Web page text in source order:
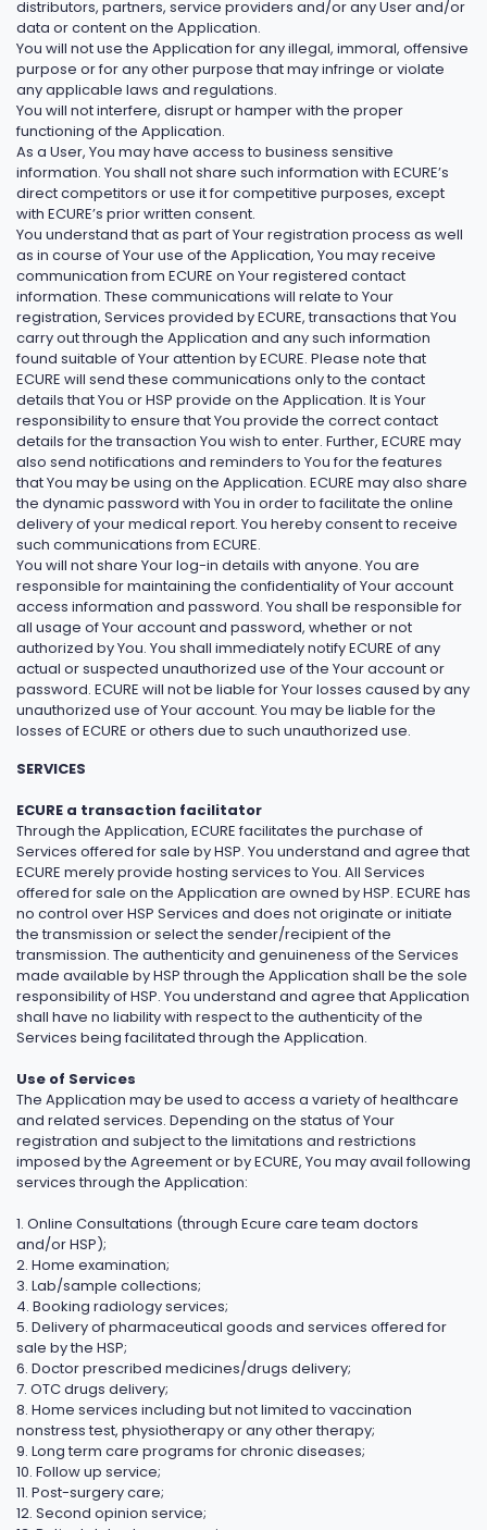
distributors, partners, service providers and/or any User and/or
data or content on the Application.
You will not use the Application for any illegal, immoral, offensive
purpose or for any other purpose that may infringe or violate
any applicable laws and regulations.
You will not interfere, disrupt or hamper with the proper
functioning of the Application.
As a User, You may have access to business sensitive
information. You shall not share such information with ECURE’s
direct competitors or use it for competitive purposes, except
with ECURE’s prior written consent.
You understand that as part of Your registration process as well
as in course of Your use of the Application, You may receive
communication from ECURE on Your registered contact
information. These communications will relate to Your
registration, Services provided by ECURE, transactions that You
carry out through the Application and any such information
found suitable of Your attention by ECURE. Please note that
ECURE will send these communications only to the contact
details that You or HSP provide on the Application. It is Your
responsibility to ensure that You provide the correct contact
details for the transaction You wish to enter. Further, ECURE may
also send notifications and reminders to You for the features
that You may be using on the Application. ECURE may also share
the dynamic password with You in order to facilitate the online
delivery of your medical report. You hereby consent to receive
such communications from ECURE.
You will not share Your log-in details with anyone. You are
responsible for maintaining the confidentiality of Your account
access information and password. You shall be responsible for
all usage of Your account and password, whether or not
authorized by You. You shall immediately notify ECURE of any
actual or suspected unauthorized use of the Your account or
password. ECURE will not be liable for Your losses caused by any
unauthorized use of Your account. You may be liable for the
losses of ECURE or others due to such unauthorized use.
SERVICES
ECURE a transaction facilitator
Through the Application, ECURE facilitates the purchase of
Services offered for sale by HSP. You understand and agree that
ECURE merely provide hosting services to You. All Services
offered for sale on the Application are owned by HSP. ECURE has
no control over HSP Services and does not originate or initiate
the transmission or select the sender/recipient of the
transmission. The authenticity and genuineness of the Services
made available by HSP through the Application shall be the sole
responsibility of HSP. You understand and agree that Application
shall have no liability with respect to the authenticity of the
Services being facilitated through the Application.
Use of Services
The Application may be used to access a variety of healthcare
and related services. Depending on the status of Your
registration and subject to the limitations and restrictions
imposed by the Agreement or by ECURE, You may avail following
services through the Application:
1. Online Consultations (through Ecure care team doctors
and/or HSP);
2. Home examination;
3. Lab/sample collections;
4. Booking radiology services;
5. Delivery of pharmaceutical goods and services offered for
sale by the HSP;
6. Doctor prescribed medicines/drugs delivery;
7. OTC drugs delivery;
8. Home services including but not limited to vaccination
nonstress test, physiotherapy or any other therapy;
9. Long term care programs for chronic diseases;
10. Follow up service;
11. Post-surgery care;
12. Second opinion service;